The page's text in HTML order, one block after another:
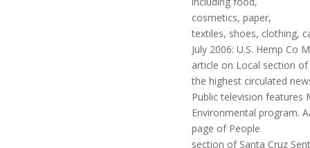
cosmetics, paper,
textiles, shoes, clothing,
July 2006: U.S. Hemp Co
article on Local section
the highest circulated
Public television features
Environmental program.
page of People
section of Santa Cruz